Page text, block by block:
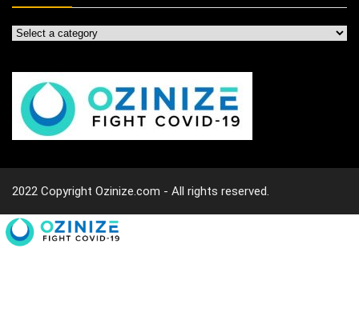
2022 Copyright Ozinize.com - All rights reserved.